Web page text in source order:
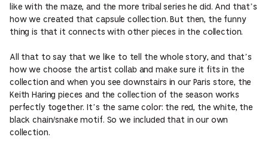
like with the maze, and the more tribal series he did. And that’s
how we created that capsule collection. But then, the funny
thing is that it connects with other pieces in the collection.
All that to say that we like to tell the whole story, and that’s
how we choose the artist collab and make sure it fits in the
collection and when you see downstairs in our Paris store, the
Keith Haring pieces and the collection of the season works
perfectly together. It’s the same color: the red, the white, the
black chain/snake motif. So we included that in our own
collection.